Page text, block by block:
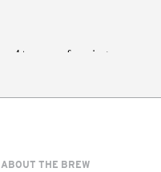
ABOUT THE BREW